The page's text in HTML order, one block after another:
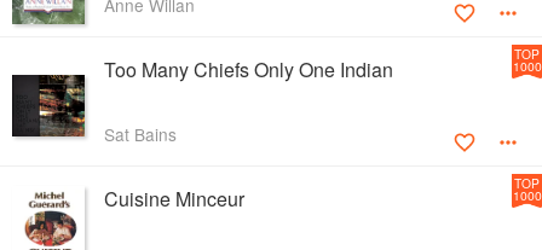
Anne Willan
Too Many Chiefs Only One Indian
Sat Bains
TOP
1000
Cuisine Minceur
TOP
1000